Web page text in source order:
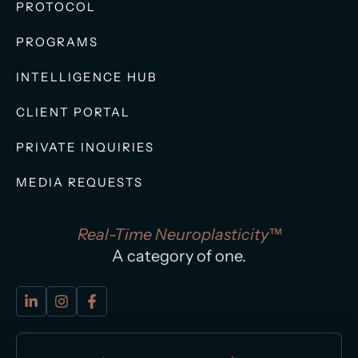
PROTOCOL
PROGRAMS
INTELLIGENCE HUB
CLIENT PORTAL
PRIVATE INQUIRIES
MEDIA REQUESTS
Real-Time Neuroplasticity™
A category of one.